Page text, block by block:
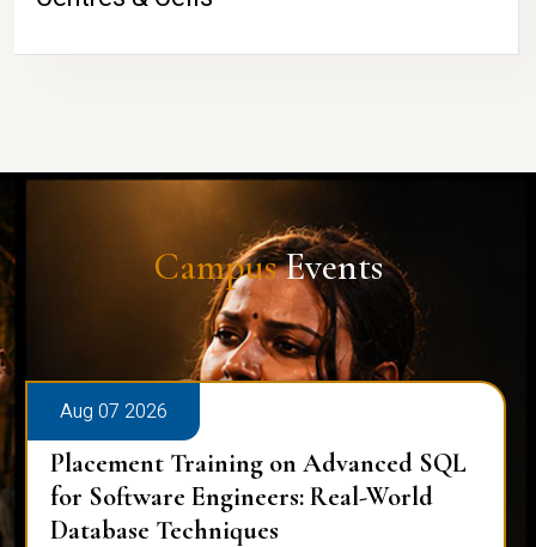
CampusEvents
Aug 07 2026
Placement Training on Advanced SQL
for Software Engineers: Real-World
Database Techniques